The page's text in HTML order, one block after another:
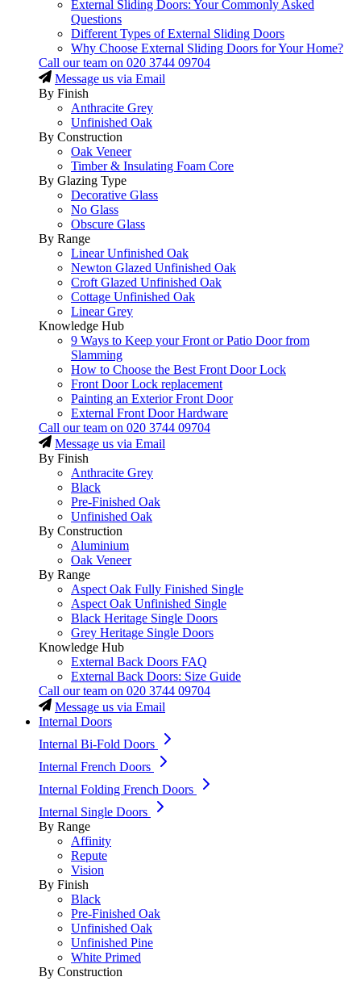
External Sliding Doors: Your Commonly Asked
Questions
Different Types of External Sliding Doors
Why Choose External Sliding Doors for Your Home?
Call our team on 020 3744 09704
Message us via Email
By Finish
Anthracite Grey
Unfinished Oak
By Construction
Oak Veneer
Timber & Insulating Foam Core
By Glazing Type
Decorative Glass
No Glass
Obscure Glass
By Range
Linear Unfinished Oak
Newton Glazed Unfinished Oak
Croft Glazed Unfinished Oak
Cottage Unfinished Oak
Linear Grey
Knowledge Hub
9 Ways to Keep your Front or Patio Door from
Slamming
How to Choose the Best Front Door Lock
Front Door Lock replacement
Painting an Exterior Front Door
External Front Door Hardware
Call our team on 020 3744 09704
Message us via Email
By Finish
Anthracite Grey
Black
Pre-Finished Oak
Unfinished Oak
By Construction
Aluminium
Oak Veneer
By Range
Aspect Oak Fully Finished Single
Aspect Oak Unfinished Single
Black Heritage Single Doors
Grey Heritage Single Doors
Knowledge Hub
External Back Doors FAQ
External Back Doors: Size Guide
Call our team on 020 3744 09704
Message us via Email
Internal Doors
Internal Bi-Fold Doors
Internal French Doors
Internal Folding French Doors
Internal Single Doors
By Range
Affinity
Repute
Vision
By Finish
Black
Pre-Finished Oak
Unfinished Oak
Unfinished Pine
White Primed
By Construction